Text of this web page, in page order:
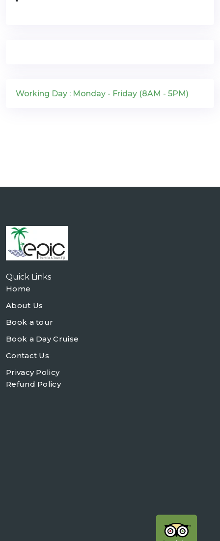
Working Day : Monday - Friday (8AM - 5PM)
Quick Links
Home
About Us
Book a tour
Book a Day Cruise
Contact Us
Privacy Policy
Refund Policy